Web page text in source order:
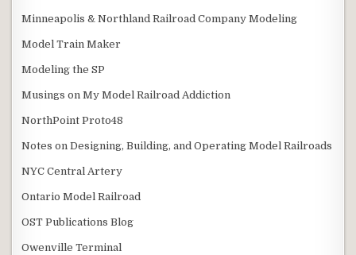
Minneapolis & Northland Railroad Company Modeling
Model Train Maker
Modeling the SP
Musings on My Model Railroad Addiction
NorthPoint Proto48
Notes on Designing, Building, and Operating Model Railroads
NYC Central Artery
Ontario Model Railroad
OST Publications Blog
Owenville Terminal